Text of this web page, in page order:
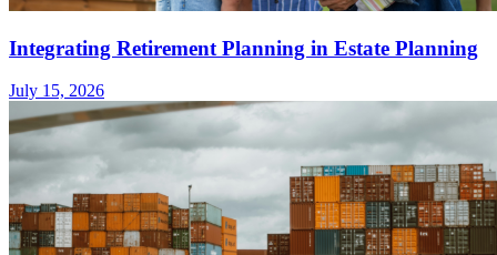
Integrating Retirement Planning in Estate Planning
July 15, 2026